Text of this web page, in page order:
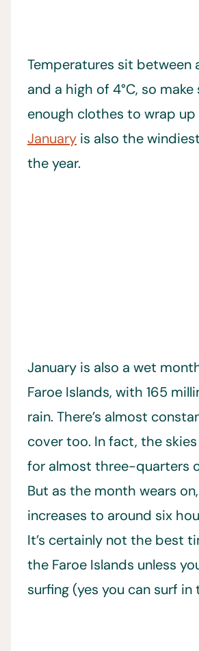
Temperatures sit between
and a high of 4°C, so
enough clothes to wrap
January is also the
the year.
January is also a wet
Faroe Islands, with 165
rain. There’s almost
cover too. In fact, the
for almost three-quarters
But as the month wears
increases to around six
It’s certainly not the best
the Faroe Islands unless
surfing (yes you can surf in